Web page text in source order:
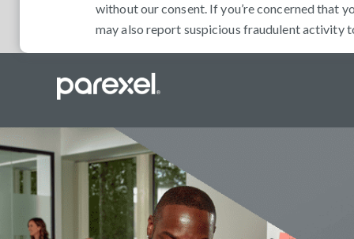
without our consent. If you’re concerned that
may also report suspicious fraudulent activity